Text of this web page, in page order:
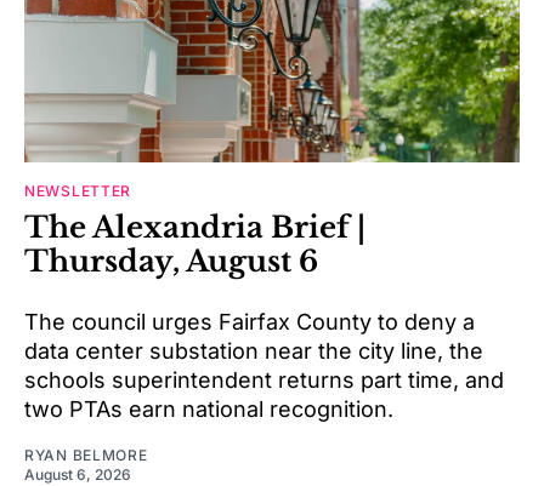
NEWSLETTER
The Alexandria Brief |
Thursday, August 6
The council urges Fairfax County to deny a
data center substation near the city line, the
schools superintendent returns part time, and
two PTAs earn national recognition.
RYAN BELMORE
August 6, 2026